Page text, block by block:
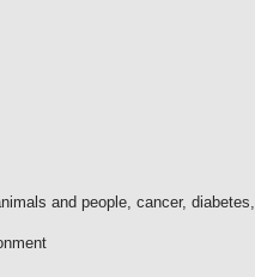
and people, cancer, diabetes,